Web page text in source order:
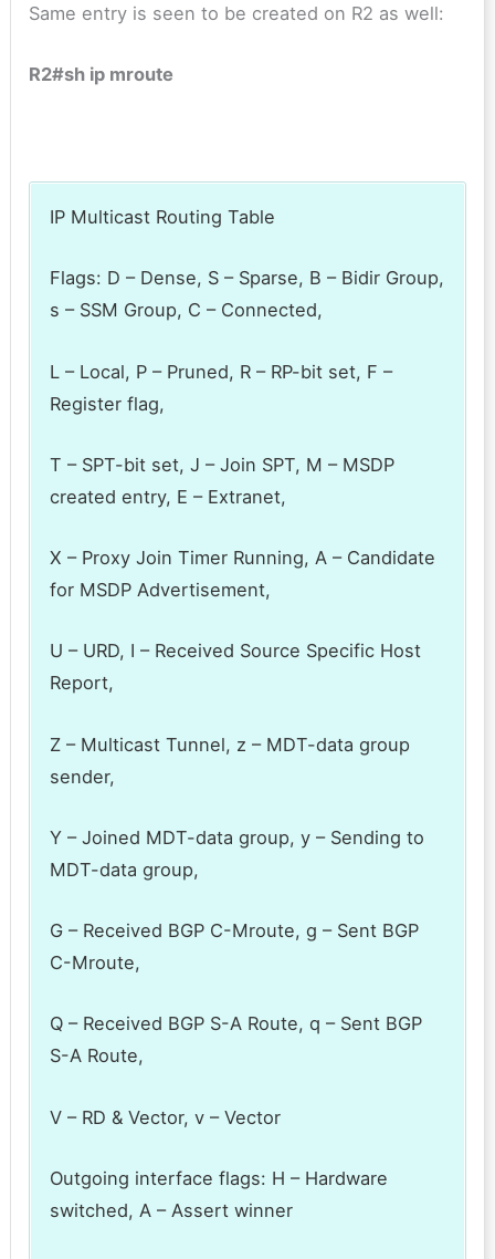
Same entry is seen to be created on R2 as well:
R2#sh ip mroute
IP Multicast Routing Table
Flags: D – Dense, S – Sparse, B – Bidir Group,
s – SSM Group, C – Connected,
L – Local, P – Pruned, R – RP-bit set, F –
Register flag,
T – SPT-bit set, J – Join SPT, M – MSDP
created entry, E – Extranet,
X – Proxy Join Timer Running, A – Candidate
for MSDP Advertisement,
U – URD, I – Received Source Specific Host
Report,
Z – Multicast Tunnel, z – MDT-data group
sender,
Y – Joined MDT-data group, y – Sending to
MDT-data group,
G – Received BGP C-Mroute, g – Sent BGP
C-Mroute,
Q – Received BGP S-A Route, q – Sent BGP
S-A Route,
V – RD & Vector, v – Vector
Outgoing interface flags: H – Hardware
switched, A – Assert winner